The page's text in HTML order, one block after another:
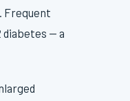
Frequent
— a